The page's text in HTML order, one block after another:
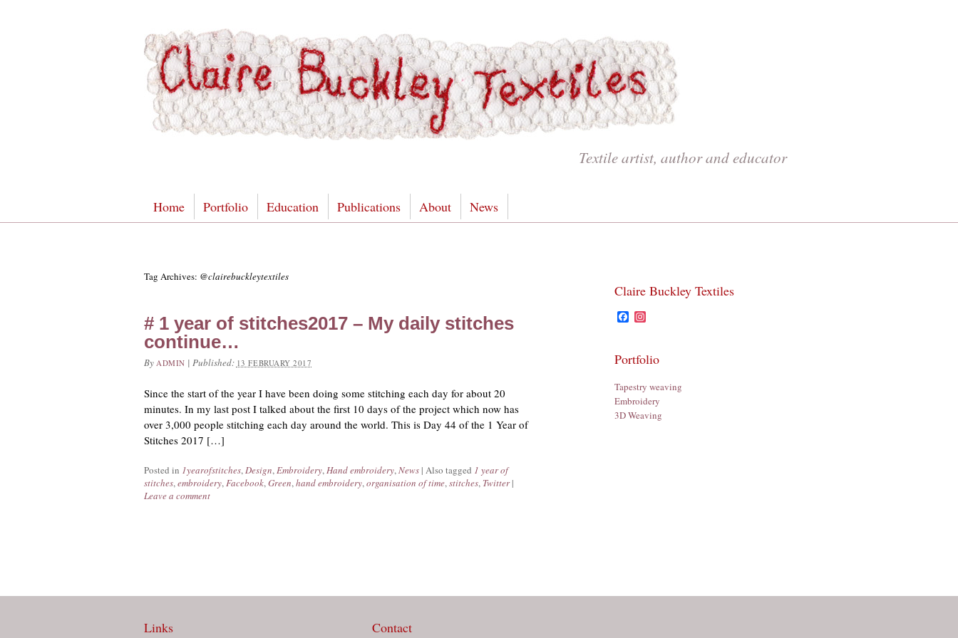
Textile artist, author and educator
Home Portfolio Education Publications About News
Tag Archives: @clairebuckleytextiles
# 1 year of stitches2017 – My daily stitches
continue…
By ADMIN | Published: 13 FEBRUARY 2017
Since the start of the year I have been doing some stitching each day for about 20
minutes. In my last post I talked about the first 10 days of the project which now has
over 3,000 people stitching each day around the world. This is Day 44 of the 1 Year of
Stitches 2017 […]
Posted in 1yearofstitches,Design,Embroidery,Hand embroidery,News | Also tagged 1 year of
stitches,embroidery,Facebook,Green,hand embroidery,organisation of time,stitches, Twitter |
Leave a comment
Claire Buckley Textiles
Facebook
Portfolio
Tapestry weaving
Embroidery
3D Weaving
Links Contact